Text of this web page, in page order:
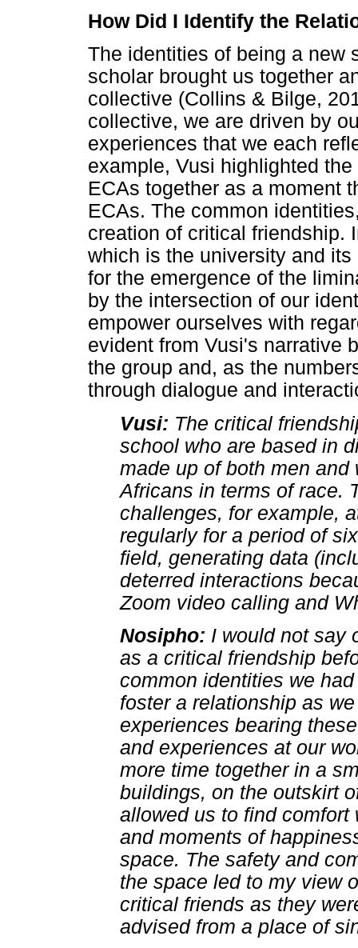
How Did I Identify the
The identities of being a new
scholar brought us together
collective (Collins & Bilge,
collective, we are driven by
experiences that we each
example, Vusi highlighted
ECAs together as a moment
ECAs. The common
creation of critical friendship.
which is the university and
for the emergence of the
by the intersection of our
empower ourselves with
evident from Vusi's narrative
the group and, as the
through dialogue and
Vusi: The critical
school who are based in
made up of both men
Africans in terms of race.
challenges, for example,
regularly for a period of
field, generating data
deterred interactions
Zoom video calling and
Nosipho: I would not say
as a critical friendship
common identities we
foster a relationship as
experiences bearing
and experiences at our
more time together in a
buildings, on the outskirt
allowed us to find
and moments of
space. The safety and
the space led to my view
critical friends as they
advised from a place of